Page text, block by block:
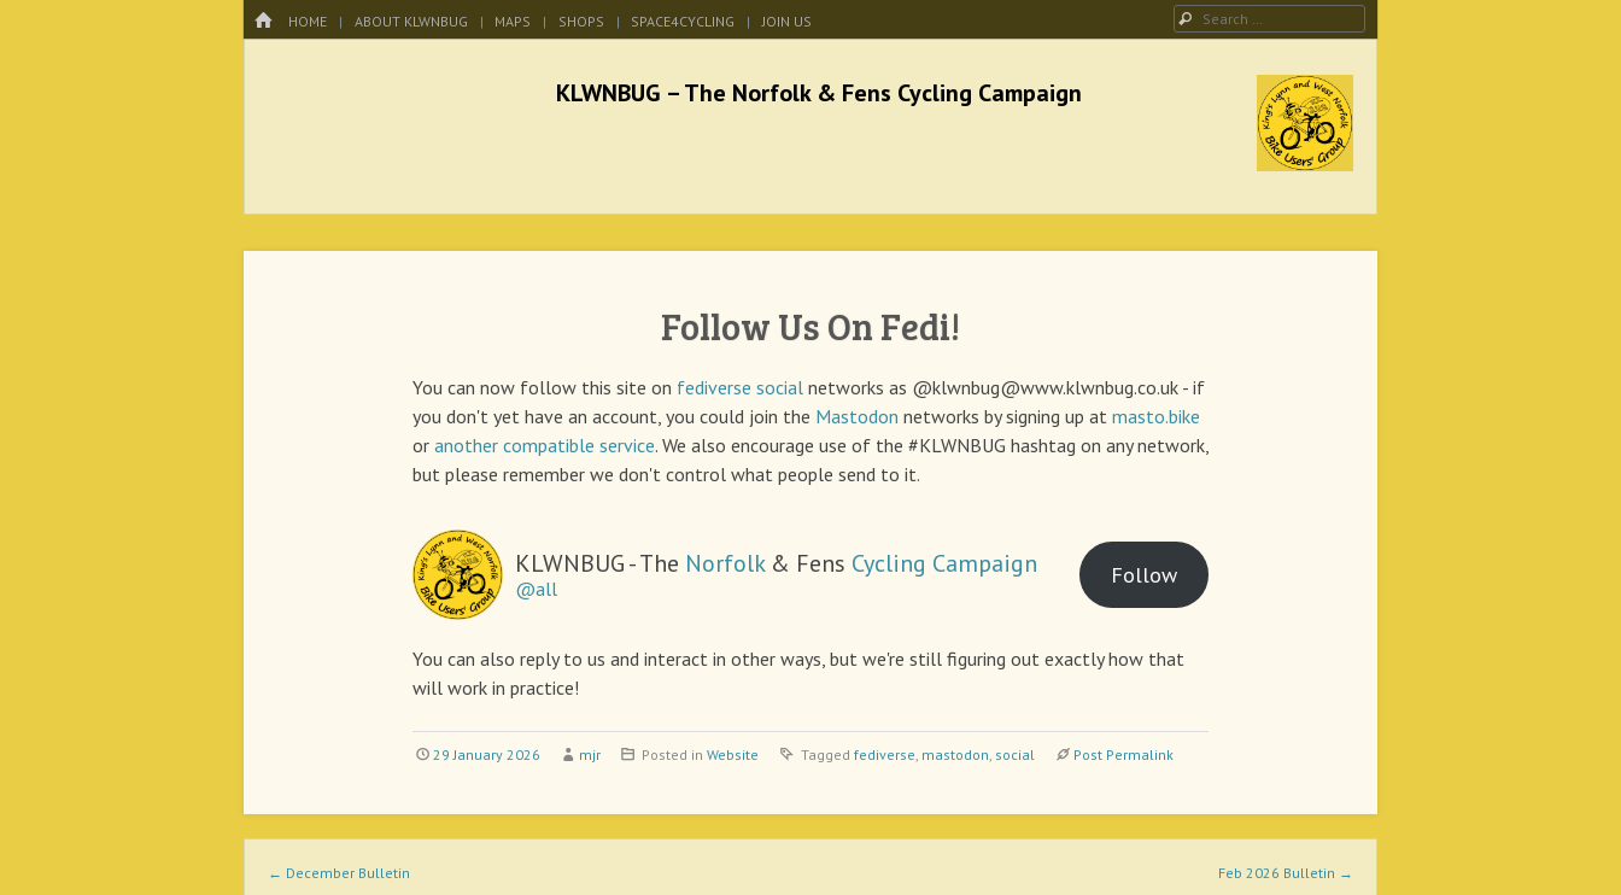
HOME
Menu
SKIP TO CONTENT
HOME ABOUT KLWNBUG MAPS SHOPS SPACE4CYCLING JOIN US Search
KLWNBUG – The Norfolk & Fens Cycling Campaign
Follow Us On Fedi!
You can now follow this site on fediverse social networks as @klwnbug@www.klwnbug.co.uk - if
you don't yet have an account, you could join the Mastodon networks by signing up at masto.bike
or another compatible service. We also encourage use of the #KLWNBUG hashtag on any network,
but please remember we don't control what people send to it.
KLWNBUG - The Norfolk& Fens Cycling Campaign
@all Follow
You can also reply to us and interact in other ways, but we're still figuring out exactly how that
will work in practice!
29 January 2026 mjr Posted inWebsite Taggedfediverse, mastodon, social Post Permalink
Post navigation
← December Bulletin Feb 2026 Bulletin →